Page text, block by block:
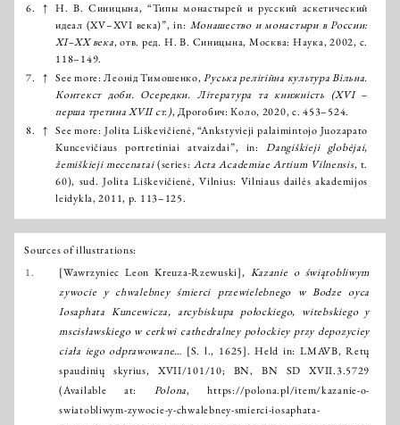
6.
↑ Н. В. Синицына, “Типы монастырей и русский аскетический
идеал (XV–XVI века)”, in: Монашество и монастыри в России:
ХI–XX века, отв. ред. Н. В. Синицына, Москва: Наука, 2002, с.
118–149.
7.
↑ See more: Леонід Тимошенко,Руська релігійна культура Вільна.
Контекст доби. Осередки. Література та книжність (XVІ –
перша третина XVII ст.), Дрогобич: Коло, 2020, с. 453–524.
8.
↑ See more: Jolita Liškevičienė, “Ankstyvieji palaimintojo Juozapato
Kuncevičiaus portretiniai atvaizdai”, in:Dangiškieji globėjai,
žemiškieji mecenatai(series:Acta Academiae Artium Vilnensis, t.
60), sud. Jolita Liškevičienė, Vilnius: Vilniaus dailės akademijos
leidykla, 2011, p. 113–125.
Sources of illustrations:
1.
[Wawrzyniec Leon Kreuza-Rzewuski], Kazanie o świątobliwym
zywocie y chwalebney śmierci przewielebnego w Bodze oyca
Iosaphata Kuncewicza, arcybiskupa połockiego, witebskiego y
mscisławskiego w cerkwi cathedralney połockiey przy depozyciey
ciała iego odprawowane… [S. l., 1625]. Held in: LMAVB, Retų
spaudinių skyrius, XVII/101/10; BN, BN SD XVII.3.5729
(Available at: Polona,https://polona.pl/item/kazanie-o-
swiatobliwym-zywocie-y-chwalebney-smierci-iosaphata-